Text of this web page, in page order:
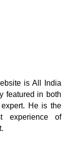
is All India
featured in both
He is the
experience of